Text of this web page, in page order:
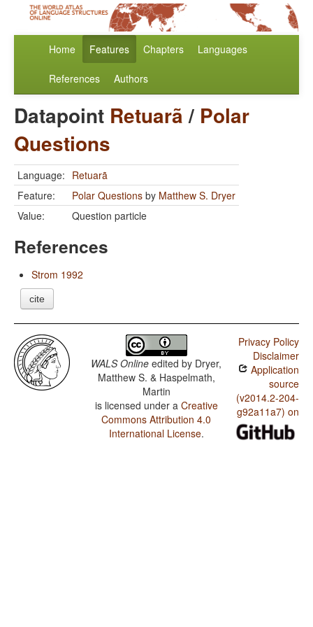
Home Features Chapters Languages
References Authors
Datapoint Retuarã/ Polar
Questions
Language: Retuarã
Feature:
Polar Questions by Matthew S. Dryer
Value:
Question particle
References
Strom 1992
cite
WALS Online edited by Dryer,
Matthew S. & Haspelmath,
Martin
is licensed under a Creative
Commons Attribution 4.0
International License.
Privacy Policy
Disclaimer
Application
source
(v2014.2-204-
g92a11a7) on